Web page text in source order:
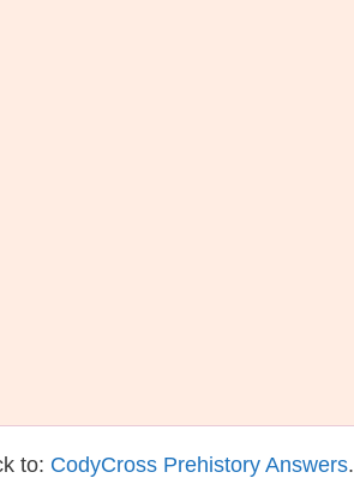
to: CodyCross Prehistory Answers.